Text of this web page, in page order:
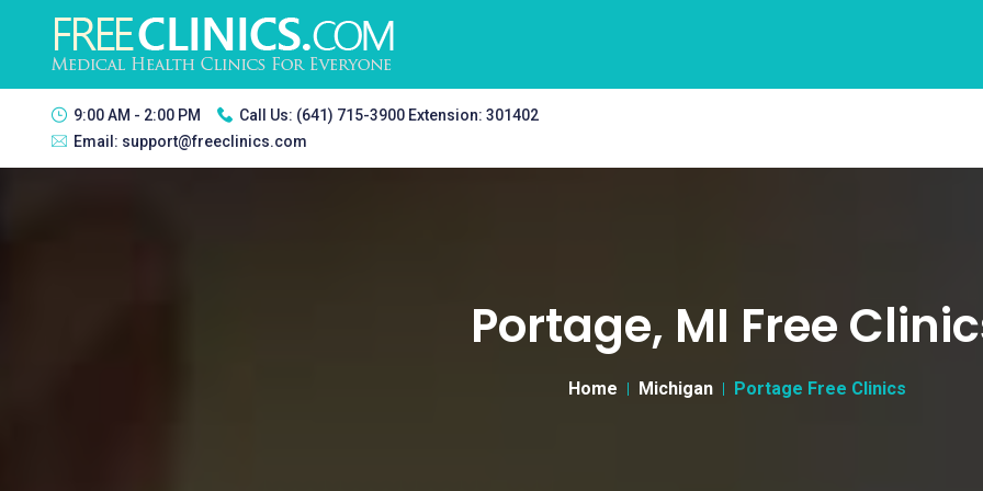
9:00 AM - 2:00 PM Call Us: (641) 715-3900 Extension: 301402
Email: support@freeclinics.com
Portage, MI Free
Home Michigan Portage Free Clinics